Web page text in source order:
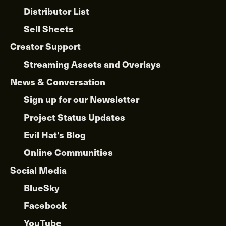
Distributor List
Sell Sheets
Creator Support
Streaming Assets and Overlays
News & Conversation
Sign up for our Newsletter
Project Status Updates
Evil Hat’s Blog
Online Communities
Social Media
BlueSky
Facebook
YouTube